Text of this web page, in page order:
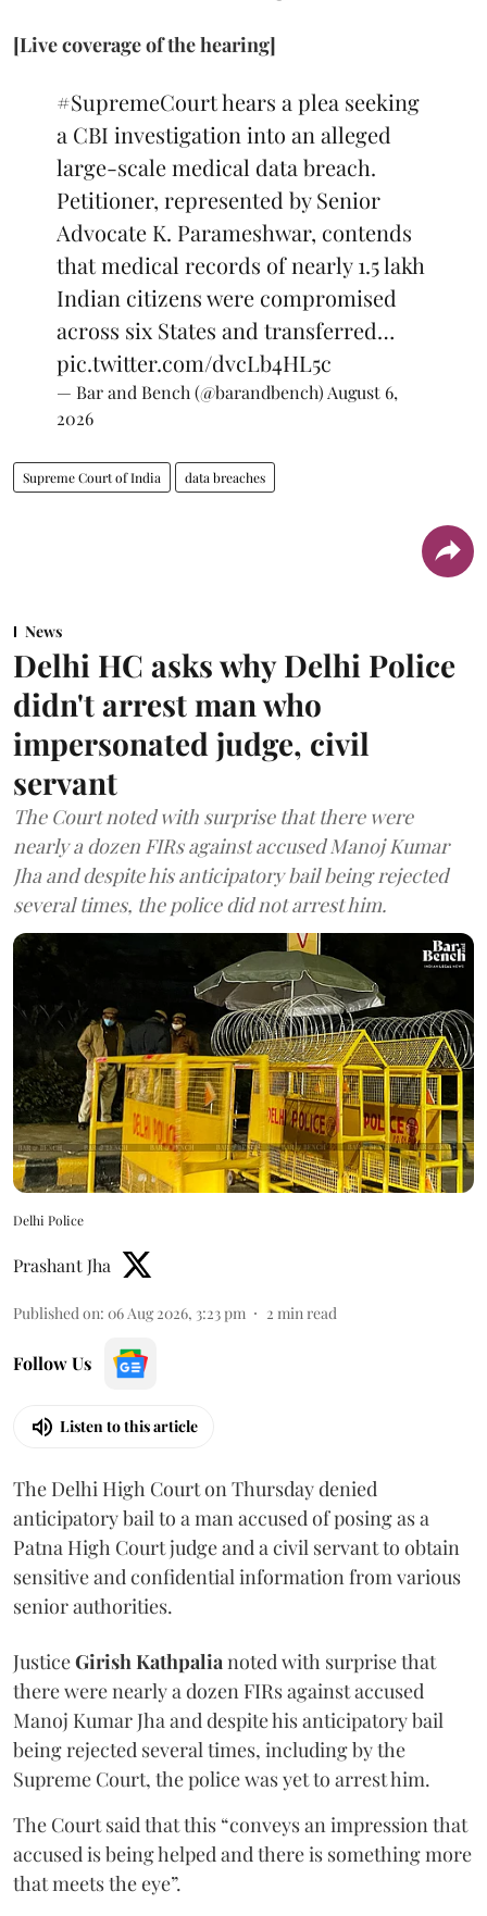
[Live coverage of the hearing]
#SupremeCourthears a plea seeking
a CBI investigation into an alleged
large-scale medical data breach.
Petitioner, represented by Senior
Advocate K. Parameshwar, contends
that medical records of nearly 1.5 lakh
Indian citizens were compromised
across six States and transferred…
pic.twitter.com/dvcLb4HL5c
— Bar and Bench (@barandbench)August 6,
2026
Supreme Court of India data breaches
News
Delhi HC asks why Delhi Police
didn't arrest man who
impersonated judge, civil
servant
The Court noted with surprise that there were
nearly a dozen FIRs against accused Manoj Kumar
Jha and despite his anticipatory bail being rejected
several times, the police did not arrest him.
Delhi Police
Prashant Jha
Published on: 06 Aug 2026, 3:23 pm 2 min read
Follow Us
Listen to this article
The Delhi High Court on Thursday denied
anticipatory bail to a man accused of posing as a
Patna High Court judge and a civil servant to obtain
sensitive and confidential information from various
senior authorities.
JusticeGirish Kathpalianoted with surprise that
there were nearly a dozen FIRs against accused
Manoj Kumar Jha and despite his anticipatory bail
being rejected several times, including by the
Supreme Court, the police was yet to arrest him.
The Court said that this “conveys an impression that
accused is being helped and there is something more
that meets the eye”.